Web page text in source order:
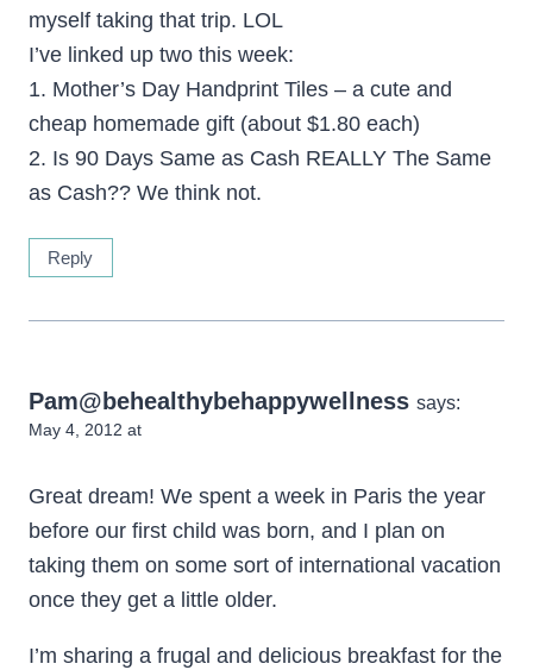
myself taking that trip. LOL
I’ve linked up two this week:
1. Mother’s Day Handprint Tiles – a cute and
cheap homemade gift (about $1.80 each)
2. Is 90 Days Same as Cash REALLY The Same
as Cash?? We think not.
Reply
Pam@behealthybehappywellness says:
May 4, 2012 at
Great dream! We spent a week in Paris the year
before our first child was born, and I plan on
taking them on some sort of international vacation
once they get a little older.
I’m sharing a frugal and delicious breakfast for the